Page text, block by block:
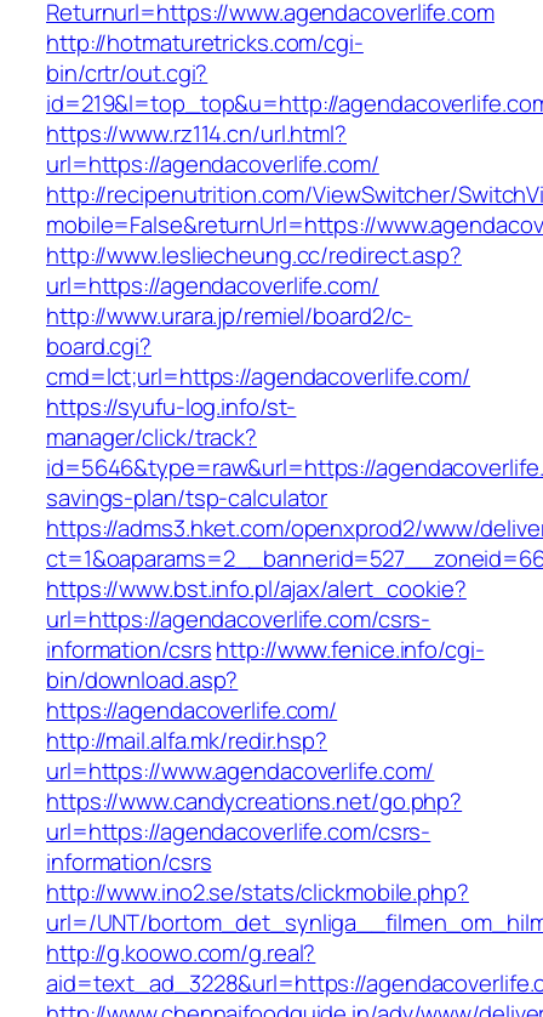
Returnurl=https://www.agendacoverlife.com
http://hotmaturetricks.com/cgi-
bin/crtr/out.cgi?
id=219&l=top_top&u=http://
https://www.rz114.cn/url.html?
url=https://agendacoverlife.com/
http://recipenutrition.com/ViewSwitcher/
mobile=False&returnUrl=https://
http://www.lesliecheung.cc/redirect.asp?
url=https://agendacoverlife.com/
http://www.urara.jp/remiel/board2/c-
board.cgi?
cmd=lct;url=https://agendacoverlife.com/
https://syufu-log.info/st-
manager/click/track?
id=5646&type=raw&url=https://
savings-plan/tsp-calculator
https://adms3.hket.com/openxprod2/www/
https://www.bst.info.pl/ajax/alert_cookie?
url=https://agendacoverlife.com/csrs-
information/csrshttp://www.fenice.info/cgi-
bin/download.asp?
https://agendacoverlife.com/
http://mail.alfa.mk/redir.hsp?
url=https://www.agendacoverlife.com/
https://www.candycreations.net/go.php?
url=https://agendacoverlife.com/csrs-
information/csrs
http://www.ino2.se/stats/clickmobile.php?
url=/UNT/
http://g.koowo.com/g.real?
aid=text_ad_3228&url=https://